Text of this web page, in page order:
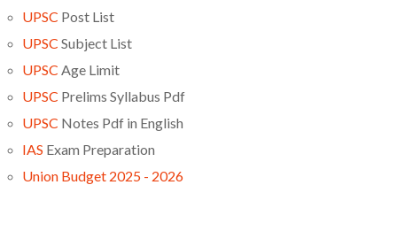
UPSC Post List
UPSC Subject List
UPSC Age Limit
UPSC Prelims Syllabus Pdf
UPSC Notes Pdf in English
IAS Exam Preparation
Union Budget 2025 - 2026